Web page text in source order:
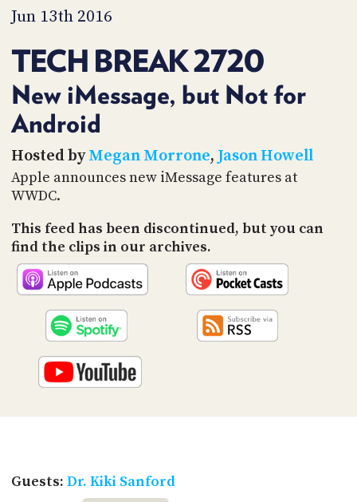
Jun 13th 2016
TECH BREAK 2720
New iMessage, but Not for
Android
Hosted byMegan Morrone, Jason Howell
Apple announces new iMessage features at
WWDC.
This feed has been discontinued, but you can
find the clips in our archives.
Guests: Dr. Kiki Sanford
TIP
SOCIAL
CONTACT